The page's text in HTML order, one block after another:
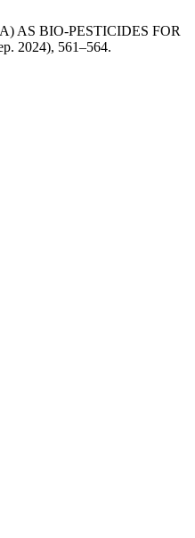
AS BIO-PESTICIDES FOR
2024), 561–564.